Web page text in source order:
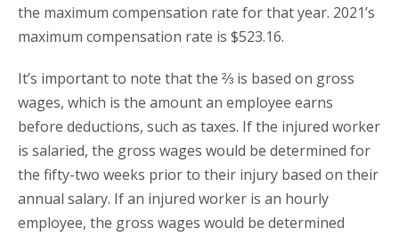
the maximum compensation rate for that year. 2021’s
maximum compensation rate is $523.16.
It’s important to note that the ⅔ is based on gross
wages, which is the amount an employee earns
before deductions, such as taxes. If the injured worker
is salaried, the gross wages would be determined for
the fifty-two weeks prior to their injury based on their
annual salary. If an injured worker is an hourly
employee, the gross wages would be determined